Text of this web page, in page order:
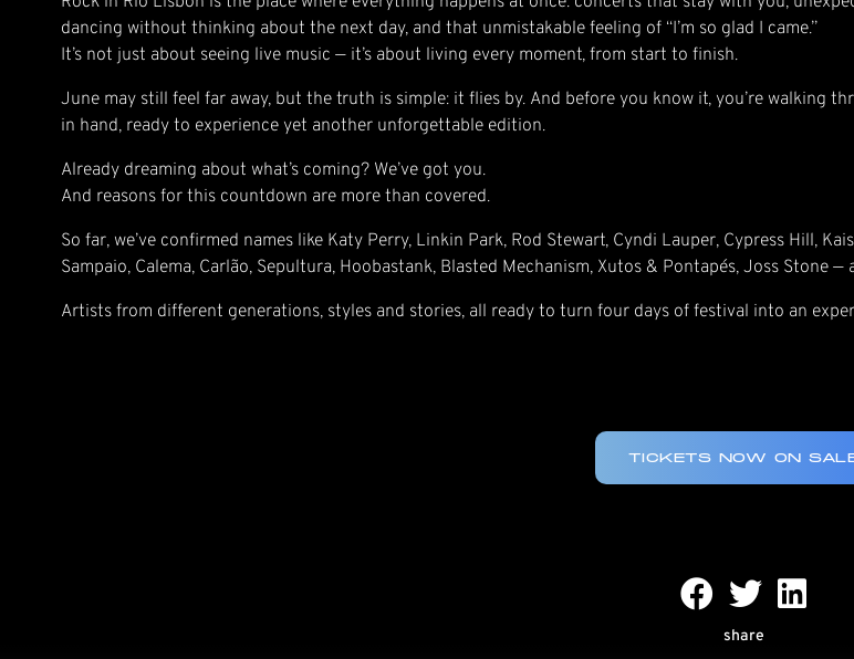
dancing without thinking about the next day, and that unmistakable feeling of “I’m so glad I came.”
It’s not just about seeing live music — it’s about living every moment, from start to finish.
June may still feel far away, but the truth is simple: it flies by. And before you know it, you’re walking
in hand, ready to experience yet another unforgettable edition.
Already dreaming about what’s coming? We’ve got you.
And reasons for this countdown are more than covered.
So far, we’ve confirmed names like Katy Perry, Linkin Park, Rod Stewart, Cyndi Lauper, Cypress Hill,
Sampaio, Calema, Carlão, Sepultura, Hoobastank, Blasted Mechanism, Xutos & Pontapés, Joss Stone
Artists from different generations, styles and stories, all ready to turn four days of festival into an
TICKETS NOW ON
share